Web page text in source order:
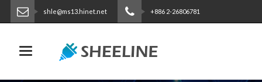
shle@ms13.hinet.net +886 2-26806781
Toggle navigation